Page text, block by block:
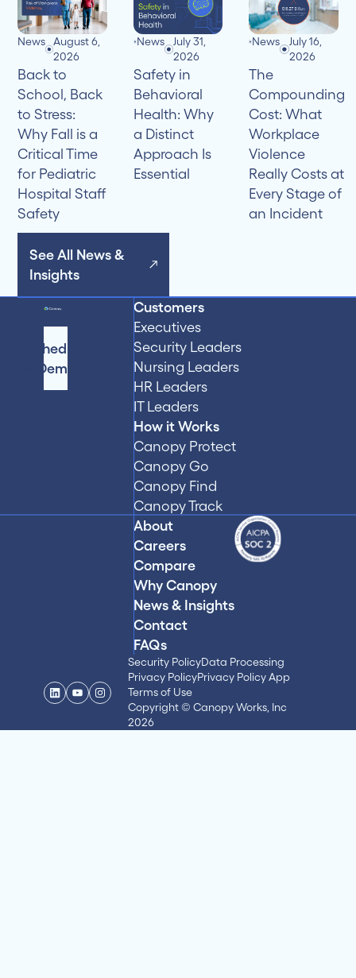
News
August 6,
2026
Back to
School, Back
to Stress:
Why Fall is a
Critical Time
for Pediatric
Hospital Staff
Safety
News
July 31,
2026
Safety in
Behavioral
Health: Why
a Distinct
Approach Is
Essential
News
July 16,
2026
The
Compounding
Cost: What
Workplace
Violence
Really Costs at
Every Stage of
an Incident
See All News &
Insights
Schedule
a Demo
Customers
Executives
Security Leaders
Nursing Leaders
HR Leaders
IT Leaders
How it Works
Canopy Protect
Canopy Go
Canopy Find
Canopy Track
About
Careers
Compare
Why Canopy
News & Insights
Contact
FAQs
Security PolicyData Processing
Privacy PolicyPrivacy Policy App
Terms of Use
Copyright © Canopy Works, Inc
2026